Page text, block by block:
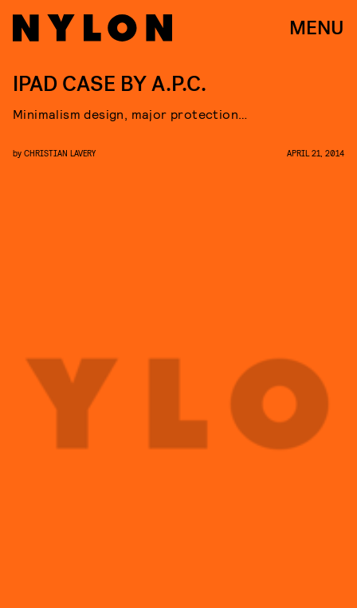
MENU
IPAD CASE BY A.P.C.
Minimalism design, major protection…
by CHRISTIAN LAVERY APRIL 21, 2014